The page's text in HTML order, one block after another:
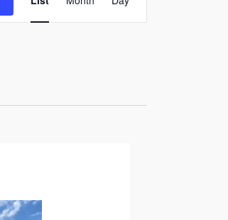
Views
Navigation